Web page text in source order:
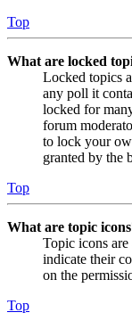
Top
What are locked
Locked topics
any poll it
locked for
forum
to lock your
granted by the
Top
What are topic
Topic icons are
indicate their
on the
Top